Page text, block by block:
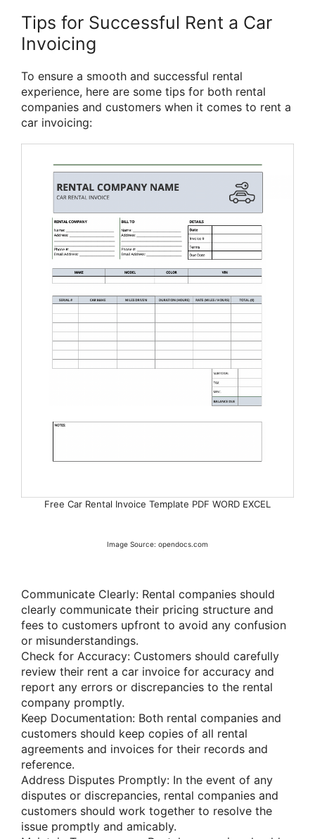
Tips for Successful Rent a Car
Invoicing
To ensure a smooth and successful rental
experience, here are some tips for both rental
companies and customers when it comes to rent a
car invoicing:
Free Car Rental Invoice Template PDF WORD EXCEL
Image Source: opendocs.com
Communicate Clearly: Rental companies should
clearly communicate their pricing structure and
fees to customers upfront to avoid any confusion
or misunderstandings.
Check for Accuracy: Customers should carefully
review their rent a car invoice for accuracy and
report any errors or discrepancies to the rental
company promptly.
Keep Documentation: Both rental companies and
customers should keep copies of all rental
agreements and invoices for their records and
reference.
Address Disputes Promptly: In the event of any
disputes or discrepancies, rental companies and
customers should work together to resolve the
issue promptly and amicably.